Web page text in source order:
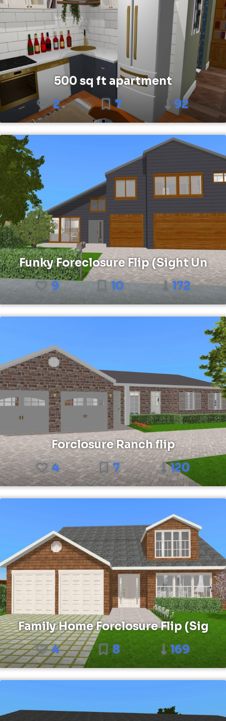
500 sq ft apartment
2
7 92
Funky Foreclosure Flip (Sight Un
9
10 172
Forclosure Ranch flip
4
7 120
Family Home Forclosure Flip (Sig
4
8 169